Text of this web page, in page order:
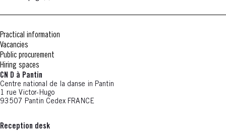
Practical information
Vacancies
Public procurement
Hiring spaces
CN D à Pantin
Centre national de la danse in Pantin
1 rue Victor-Hugo
93507 Pantin Cedex FRANCE
Reception desk